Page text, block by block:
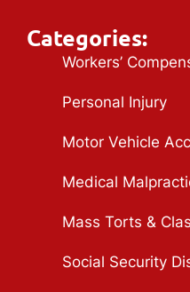
Categories:
Workers’
Personal Injury
Motor Vehicle
Medical
Mass Torts &
Social Security